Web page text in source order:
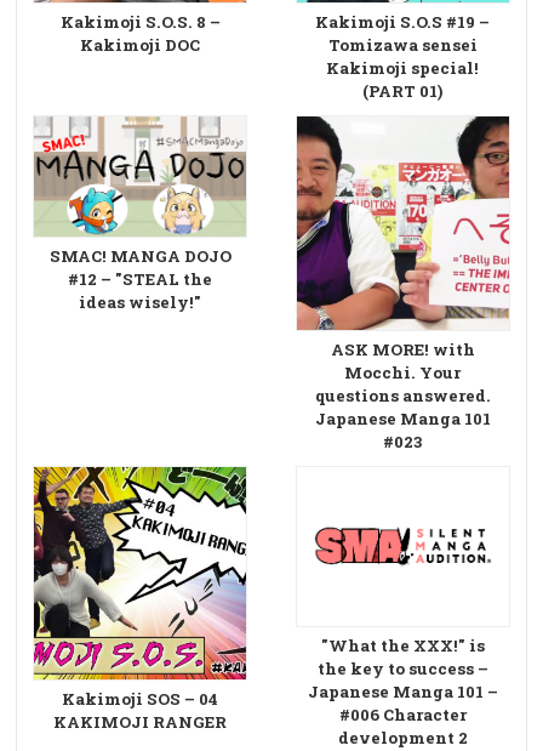
Kakimoji S.O.S. 8 –
Kakimoji DOC
Kakimoji S.O.S #19 –
Tomizawa sensei
Kakimoji special!
(PART 01)
SMAC! MANGA DOJO
#12 – "STEAL the
ideas wisely!"
ASK MORE! with
Mocchi. Your
questions answered.
Japanese Manga 101
#023
Kakimoji SOS – 04
KAKIMOJI RANGER
"What the XXX!" is
the key to success –
Japanese Manga 101 –
#006 Character
development 2